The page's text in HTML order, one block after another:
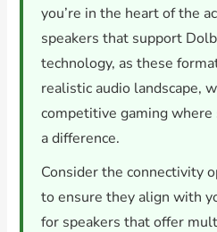
you’re in the heart of the
speakers that support
technology, as these
realistic audio landscape,
competitive gaming where
a difference.
Consider the connectivity
to ensure they align with
for speakers that offer